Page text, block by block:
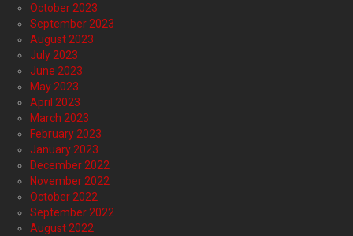
October 2023
September 2023
August 2023
July 2023
June 2023
May 2023
April 2023
March 2023
February 2023
January 2023
December 2022
November 2022
October 2022
September 2022
August 2022